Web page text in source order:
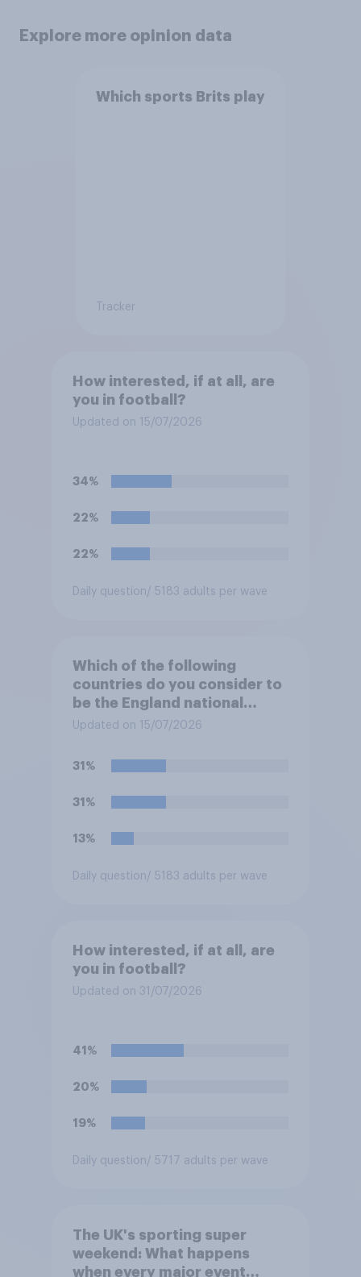
Explore more opinion data
Which sports Brits play
Tracker
How interested, if at all, are
you in football?
Updated on 15/07/2026
34%
22%
22%
Daily question / 5183 adults per wave
Which of the following
countries do you consider to
be the England national
football team's main rivals?
Updated on 15/07/2026
31%
31%
13%
Daily question / 5183 adults per wave
How interested, if at all, are
you in football?
Updated on 31/07/2026
41%
20%
19%
Daily question / 5717 adults per wave
The UK's sporting super
weekend: What happens
when every major event